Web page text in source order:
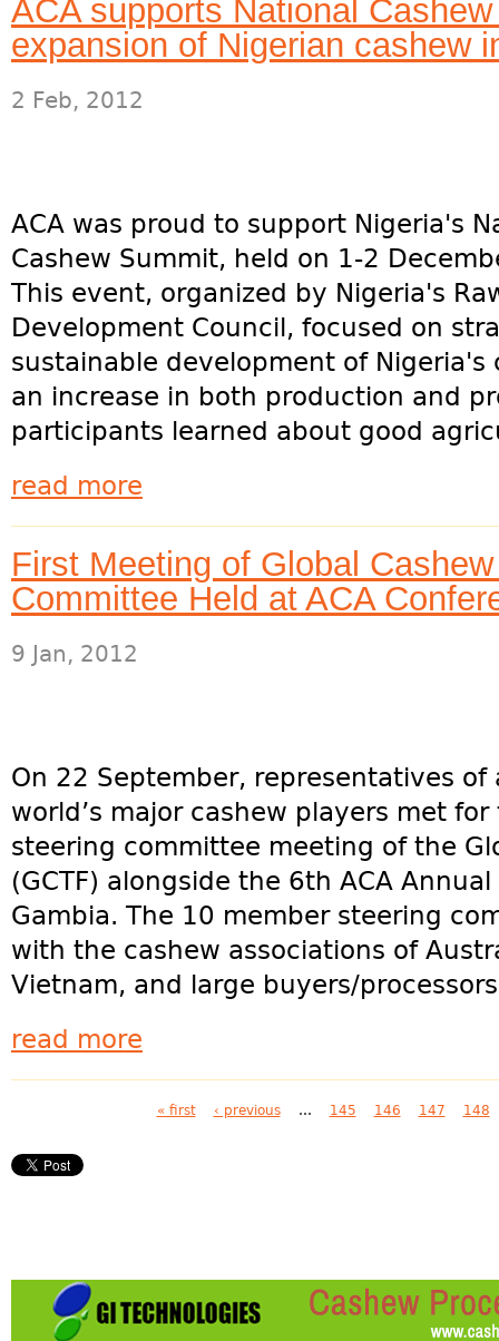
ACA supports National
expansion of Nigerian cashew
2 Feb, 2012
ACA was proud to support Nigeria's
Cashew Summit, held on 1-2
This event, organized by Nigeria's
Development Council, focused on
sustainable development of
an increase in both production and
participants learned about good
read more
First Meeting of Global
Committee Held at ACA
9 Jan, 2012
On 22 September, representatives of
world’s major cashew players met
steering committee meeting of the
(GCTF) alongside the 6th ACA
Gambia. The 10 member steering
with the cashew associations of
Vietnam, and large buyers/
read more
« first ‹ previous … 145 146 147 148